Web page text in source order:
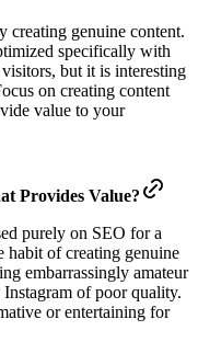
creating genuine content.
specifically with
but it is interesting
on creating content
value to your
Provides Value?
purely on SEO for a
of creating genuine
embarrassingly amateur
of poor quality.
or entertaining for